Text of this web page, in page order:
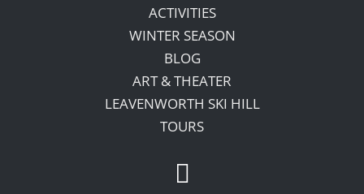
ACTIVITIES
WINTER SEASON
BLOG
ART & THEATER
LEAVENWORTH SKI HILL
TOURS